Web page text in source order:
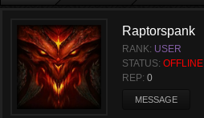
Raptorspank
RANK: USER
STATUS: OFFLINE
REP: 0
MESSAGE